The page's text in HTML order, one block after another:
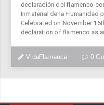
declaración del flamenco
Inmaterial de la Humanidad
Celebrated on November
declaration of flamenco as
VidaFlamenca 0